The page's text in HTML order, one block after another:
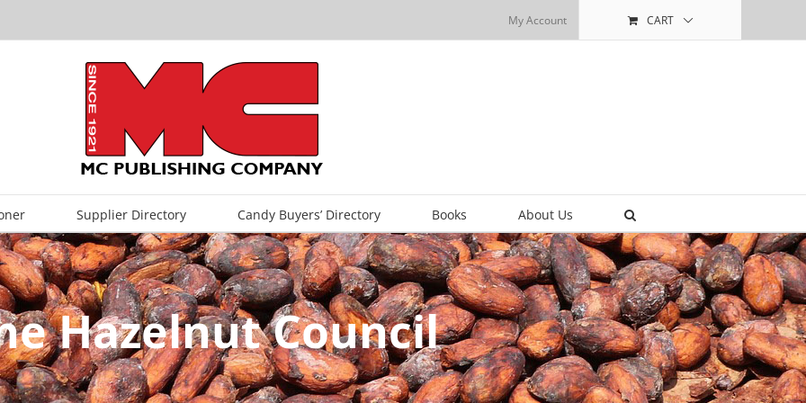
My Account CART
Supplier Directory Candy Buyers’ Directory Books About Us
Hazelnut Council